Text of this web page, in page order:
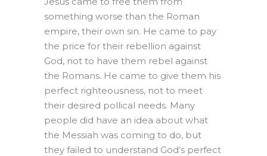
something worse than the Roman
empire, their own sin. He came to pay
the price for their rebellion against
God, not to have them rebel against
the Romans. He came to give them his
perfect righteousness, not to meet
their desired pollical needs. Many
people did have an idea about what
the Messiah was coming to do, but
they failed to understand God’s perfect